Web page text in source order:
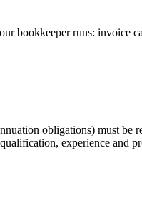
bookkeeper runs: invoice
obligations) must be
experience and